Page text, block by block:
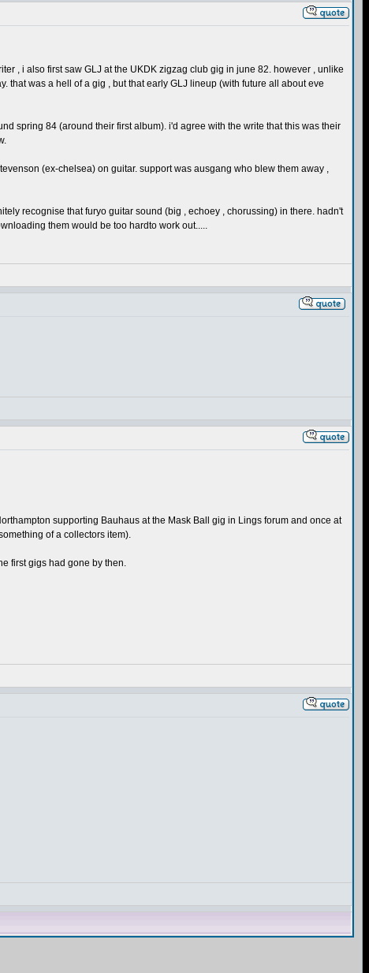
, i also first saw GLJ at the UKDK zigzag club gig in june 82. however , unlike
that was a hell of a gig , but that early GLJ lineup (with future all about eve
spring 84 (around their first album). i'd agree with the write that this was their
(ex-chelsea) on guitar. support was ausgang who blew them away ,
recognise that furyo guitar sound (big , echoey , chorussing) in there. hadn't
them would be too hardto work out.....
supporting Bauhaus at the Mask Ball gig in Lings forum and once at
of a collectors item).
first gigs had gone by then.